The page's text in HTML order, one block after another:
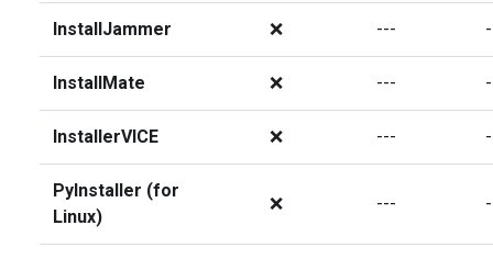
InstallJammer ❌ ---
InstallMate ❌ ---
InstallerVICE ❌ ---
PyInstaller (for
Linux)
❌ ---